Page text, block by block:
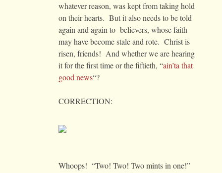
whatever reason, was kept from taking hold
on their hearts. But it also needs to be told
again and again to believers, whose faith
may have become stale and rote. Christ is
risen, friends! And whether we are hearing
it for the first time or the fiftieth, “ain’ta that
good news“?
CORRECTION:
Whoops! “Two! Two! Two mints in one!”